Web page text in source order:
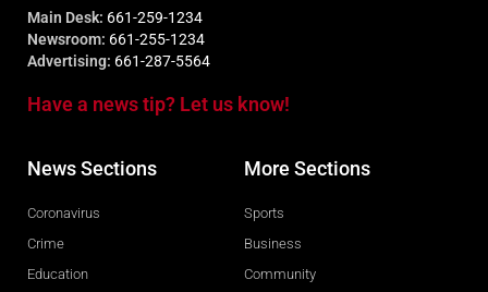
Main Desk: 661-259-1234
Newsroom: 661-255-1234
Advertising: 661-287-5564
Have a news tip? Let us know!
News Sections
Coronavirus
Crime
Education
More Sections
Sports
Business
Community